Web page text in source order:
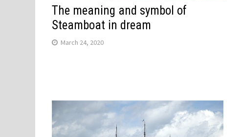
The meaning and symbol of
Steamboat in dream
March 24, 2020